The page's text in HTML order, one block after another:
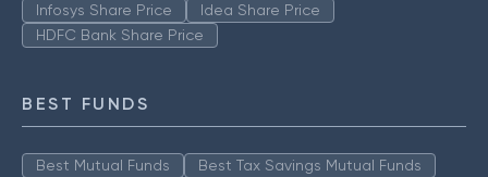
Infosys Share Price
Idea Share Price
HDFC Bank Share Price
BEST FUNDS
Best Mutual Funds
Best Tax Savings Mutual Funds